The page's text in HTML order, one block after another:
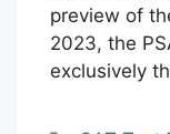
preview of
2023, the
exclusively